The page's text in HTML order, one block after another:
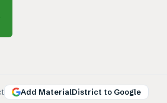
Add MaterialDistrict to Google